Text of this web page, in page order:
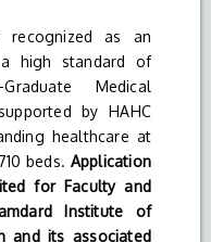
recognized as an
high standard of
Medical
by HAHC
healthcare at
beds. Application
for Faculty and
Institute of
and its associated